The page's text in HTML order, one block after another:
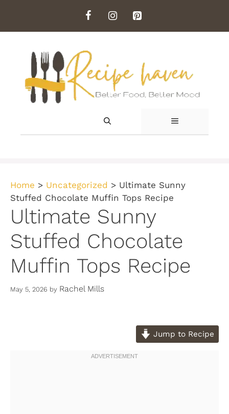
content
MENU
Home > Uncategorized > Ultimate Sunny
Stuffed Chocolate Muffin Tops Recipe
Ultimate Sunny
Stuffed Chocolate
Muffin Tops Recipe
May 5, 2026 by Rachel Mills
Jump to Recipe